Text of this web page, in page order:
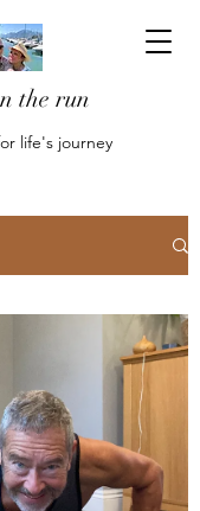
the run
life's journey